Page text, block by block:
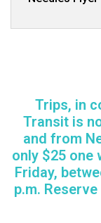
Trips, in
Transit is
and from
only $25 one
Friday,
p.m.